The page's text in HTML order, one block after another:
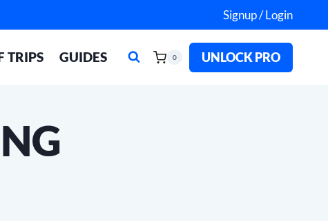
Signup / Login
TRIPS GUIDES 0 UNLOCK PRO